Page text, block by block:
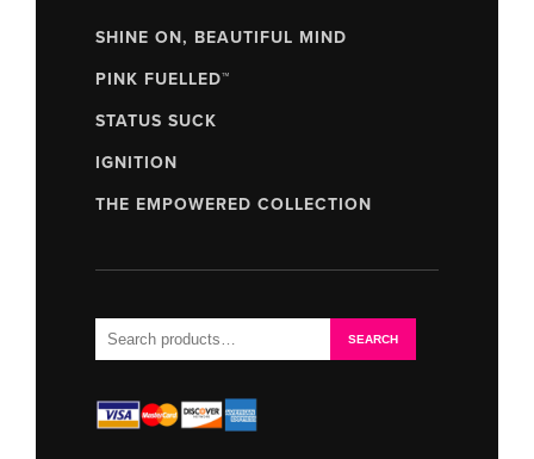
SHINE ON, BEAUTIFUL MIND
PINK FUELLED™
STATUS SUCK
IGNITION
THE EMPOWERED COLLECTION
Search
for:
SEARCH